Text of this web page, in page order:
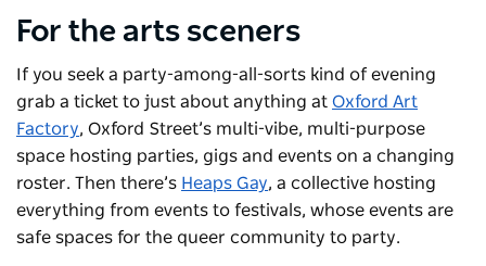
For the arts sceners
If you seek a party-among-all-sorts kind of evening
grab a ticket to just about anything at Oxford Art
Factory, Oxford Street’s multi-vibe, multi-purpose
space hosting parties, gigs and events on a changing
roster. Then there’s Heaps Gay, a collective hosting
everything from events to festivals, whose events are
safe spaces for the queer community to party.